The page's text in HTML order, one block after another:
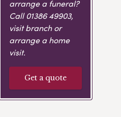
arrange a funeral?
Call01386 49903,
visit branch or
arrange a home
visit.
Get a quote